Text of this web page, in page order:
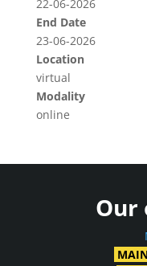
22-06-2026
End Date
23-06-2026
Location
virtual
Modality
online
Our